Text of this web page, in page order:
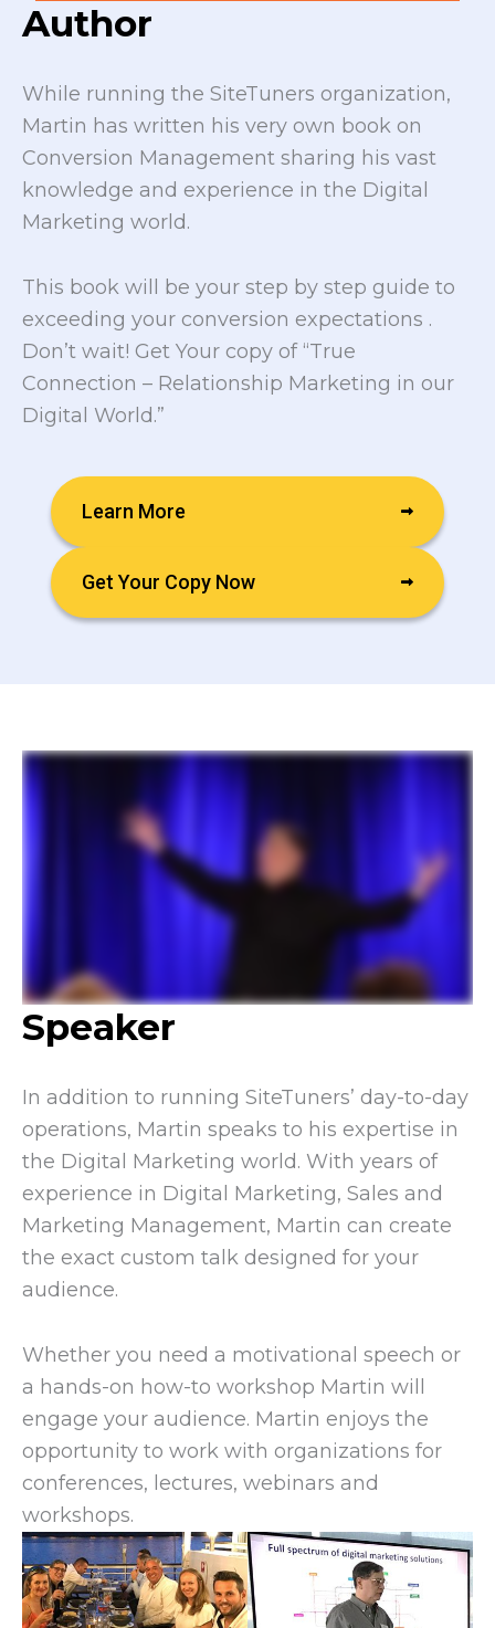
Author
While running the SiteTuners organization,
Martin has written his very own book on
Conversion Management sharing his vast
knowledge and experience in the Digital
Marketing world.
This book will be your step by step guide to
exceeding your conversion expectations .
Don’t wait! Get Your copy of “True
Connection – Relationship Marketing in our
Digital World.”
Learn More
Get Your Copy Now
Speaker
In addition to running SiteTuners’ day-to-day
operations, Martin speaks to his expertise in
the Digital Marketing world. With years of
experience in Digital Marketing, Sales and
Marketing Management, Martin can create
the exact custom talk designed for your
audience.
Whether you need a motivational speech or
a hands-on how-to workshop Martin will
engage your audience. Martin enjoys the
opportunity to work with organizations for
conferences, lectures, webinars and
workshops.